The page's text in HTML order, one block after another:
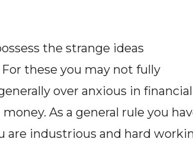
the strange ideas
these you may not fully
over anxious in financial
As a general rule you
are industrious and hard